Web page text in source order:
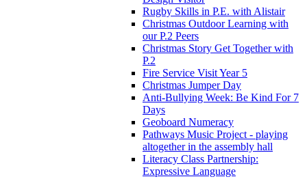
Rugby Skills in P.E. with Alistair
Christmas Outdoor Learning with
our P.2 Peers
Christmas Story Get Together with
P.2
Fire Service Visit Year 5
Christmas Jumper Day
Anti-Bullying Week: Be Kind For 7
Days
Geoboard Numeracy
Pathways Music Project - playing
altogether in the assembly hall
Literacy Class Partnership:
Expressive Language